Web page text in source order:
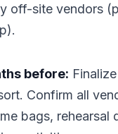
off-site vendors
before:
Confirm all
bags, rehearsal